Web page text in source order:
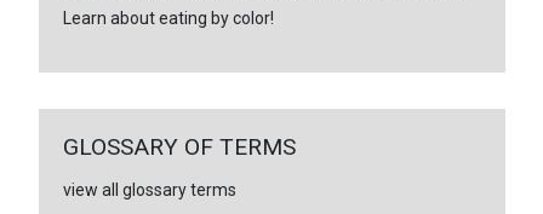
Learn about eating by color!
GLOSSARY OF TERMS
view all glossary terms